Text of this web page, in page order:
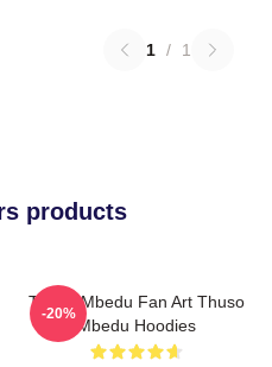
1 / 1
products
Thuso Mbedu Fan Art Thuso
Mbedu Hoodies
-20%